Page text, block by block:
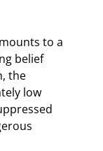
belief
the
low